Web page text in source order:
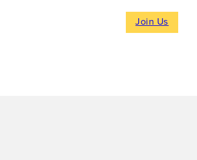
Join Us